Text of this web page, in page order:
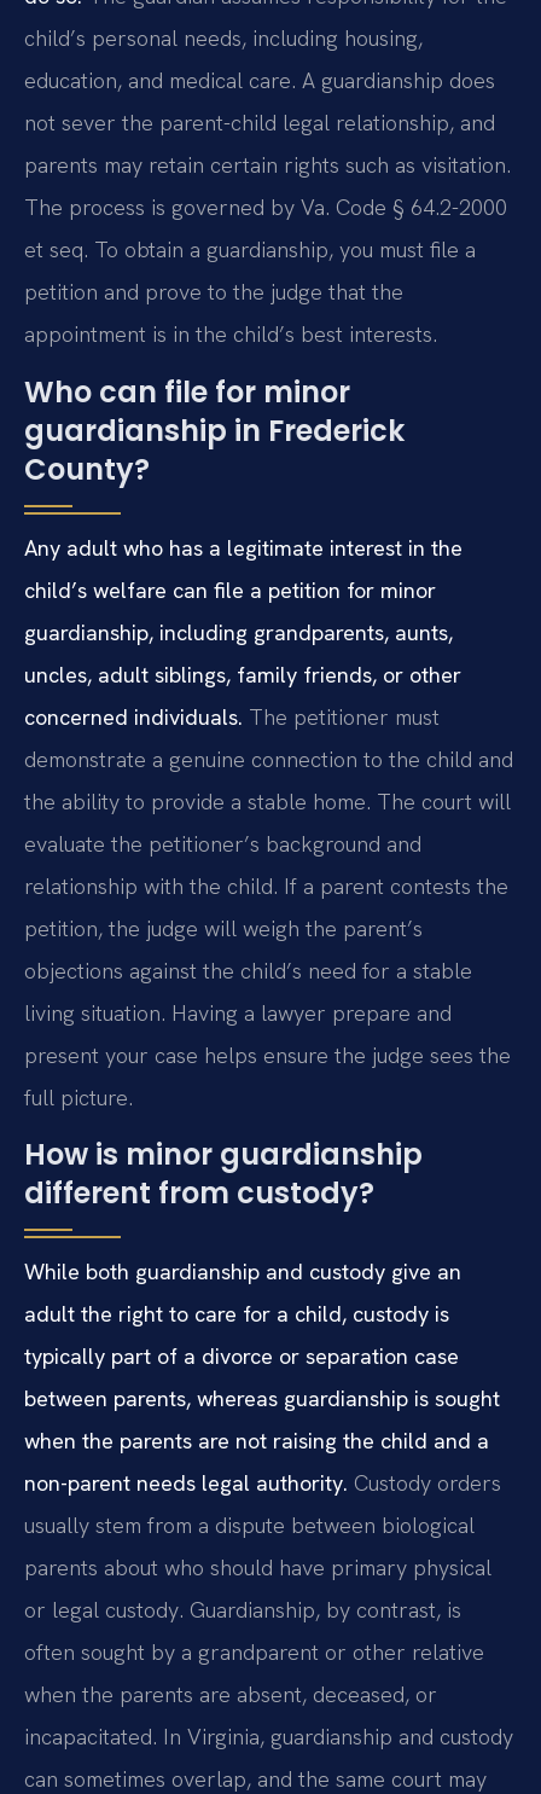
child’s personal needs, including housing,
education, and medical care. A guardianship does
not sever the parent-child legal relationship, and
parents may retain certain rights such as visitation.
The process is governed by Va. Code § 64.2-2000
et seq. To obtain a guardianship, you must file a
petition and prove to the judge that the
appointment is in the child’s best interests.
Who can file for minor
guardianship in Frederick
County?
Any adult who has a legitimate interest in the
child’s welfare can file a petition for minor
guardianship, including grandparents, aunts,
uncles, adult siblings, family friends, or other
concerned individuals. The petitioner must
demonstrate a genuine connection to the child and
the ability to provide a stable home. The court will
evaluate the petitioner’s background and
relationship with the child. If a parent contests the
petition, the judge will weigh the parent’s
objections against the child’s need for a stable
living situation. Having a lawyer prepare and
present your case helps ensure the judge sees the
full picture.
How is minor guardianship
different from custody?
While both guardianship and custody give an
adult the right to care for a child, custody is
typically part of a divorce or separation case
between parents, whereas guardianship is sought
when the parents are not raising the child and a
non-parent needs legal authority. Custody orders
usually stem from a dispute between biological
parents about who should have primary physical
or legal custody. Guardianship, by contrast, is
often sought by a grandparent or other relative
when the parents are absent, deceased, or
incapacitated. In Virginia, guardianship and custody
can sometimes overlap, and the same court may